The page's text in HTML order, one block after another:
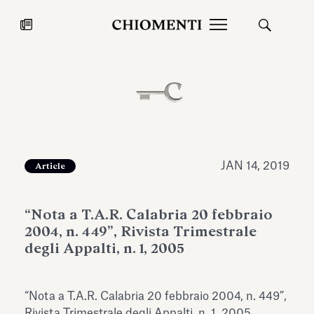
JUL 27, 2026
the Marmora Romana exhibition,
2026 Silver
Article JAN 14, 2019
“Nota a T.A.R. Calabria 20 febbraio
2004, n. 449”, Rivista Trimestrale
degli Appalti, n. 1, 2005
“Nota a T.A.R. Calabria 20 febbraio 2004, n. 449”,